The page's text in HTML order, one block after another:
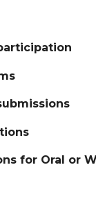
for Oral or